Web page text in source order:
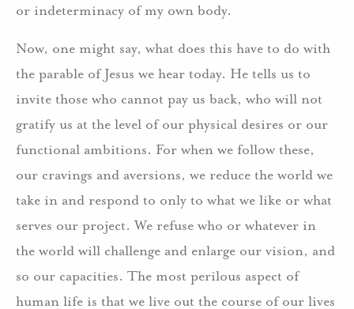
or indeterminacy of my own body.
Now, one might say, what does this have to do with
the parable of Jesus we hear today. He tells us to
invite those who cannot pay us back, who will not
gratify us at the level of our physical desires or our
functional ambitions. For when we follow these,
our cravings and aversions, we reduce the world we
take in and respond to only to what we like or what
serves our project. We refuse who or whatever in
the world will challenge and enlarge our vision, and
so our capacities. The most perilous aspect of
human life is that we live out the course of our lives